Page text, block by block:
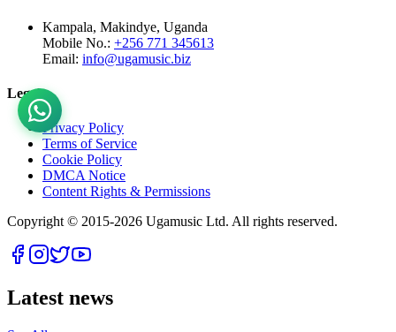
Kampala, Makindye, Uganda
Mobile No.: +256 771 345613
Email: info@ugamusic.biz
Legal
Privacy Policy
Terms of Service
Cookie Policy
DMCA Notice
Content Rights & Permissions
Copyright © 2015-2026 Ugamusic Ltd. All rights reserved.
Latest news